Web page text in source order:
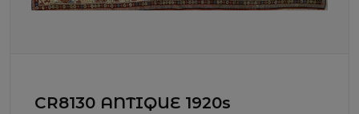
CR8130 ANTIQUE 1920s